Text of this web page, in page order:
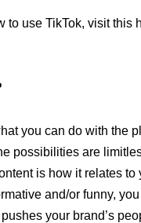
to use TikTok, visit this
you can do with the
possibilities are
is how it relates to
and/or funny,
your brand’s